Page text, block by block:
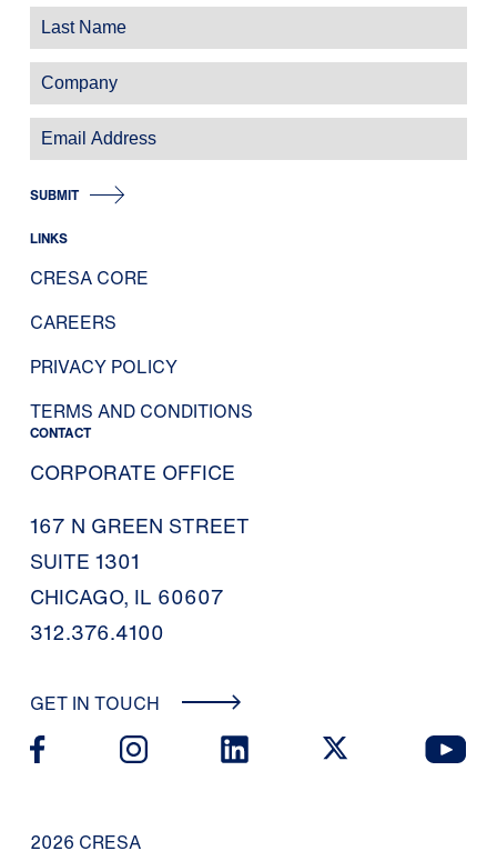
SUBMIT
LINKS
CRESA CORE
CAREERS
PRIVACY POLICY
TERMS AND CONDITIONS
CONTACT
CORPORATE OFFICE
167 N GREEN STREET
SUITE 1301
CHICAGO, IL 60607
312.376.4100
GET IN TOUCH
2026 CRESA